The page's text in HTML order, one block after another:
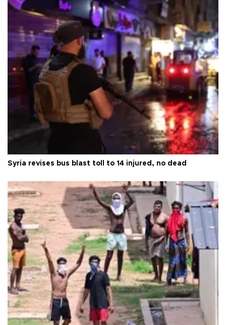
Syria revises bus blast toll to 14 injured, no dead